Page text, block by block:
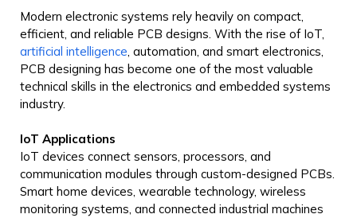
Modern electronic systems rely heavily on compact,
efficient, and reliable PCB designs. With the rise of IoT,
artificial intelligence, automation, and smart electronics,
PCB designing has become one of the most valuable
technical skills in the electronics and embedded systems
industry.
IoT Applications
IoT devices connect sensors, processors, and
communication modules through custom-designed PCBs.
Smart home devices, wearable technology, wireless
monitoring systems, and connected industrial machines